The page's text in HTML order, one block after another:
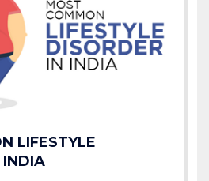
LIFESTYLE
INDIA